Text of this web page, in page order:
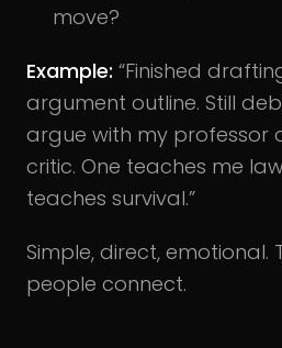
move?
Example: “Finished
argument outline. Still
argue with my professor
critic. One teaches me
teaches survival.”
Simple, direct, emotional.
people connect.